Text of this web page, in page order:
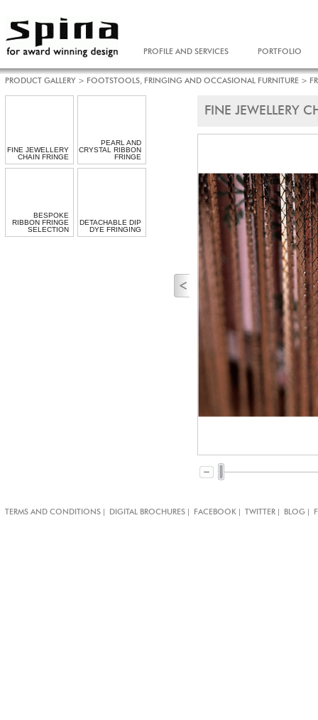
PROFILE AND SERVICES PORTFOLIO
PRODUCT GALLERY > FOOTSTOOLS, FRINGING AND OCCASIONAL FURNITURE >
FINE JEWELLERY
FINE JEWELLERY
CHAIN FRINGE
PEARL AND
CRYSTAL RIBBON
FRINGE
BESPOKE
RIBBON FRINGE
SELECTION
DETACHABLE DIP
DYE FRINGING
TERMS AND CONDITIONS | DIGITAL BROCHURES | FACEBOOK | TWITTER | BLOG |